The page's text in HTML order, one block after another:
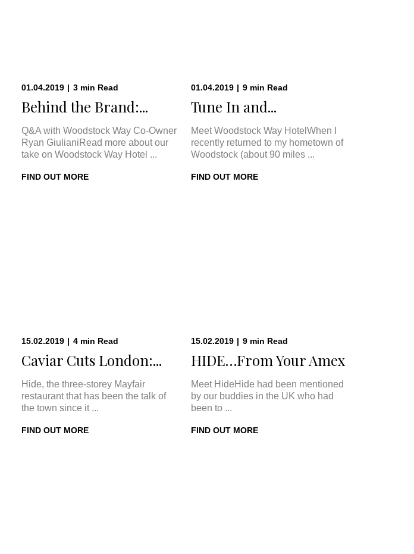
01.04.2019 | 3 min Read
Behind the Brand:...
Q&A with Woodstock Way Co-Owner
Ryan GiulianiRead more about our
take on Woodstock Way Hotel ...
FIND OUT MORE
01.04.2019 | 9 min Read
Tune In and...
Meet Woodstock Way HotelWhen I
recently returned to my hometown of
Woodstock (about 90 miles ...
FIND OUT MORE
15.02.2019 | 4 min Read
Caviar Cuts London:...
Hide, the three-storey Mayfair
restaurant that has been the talk of
the town since it ...
FIND OUT MORE
15.02.2019 | 9 min Read
HIDE…From Your Amex
Meet HideHide had been mentioned
by our buddies in the UK who had
been to ...
FIND OUT MORE